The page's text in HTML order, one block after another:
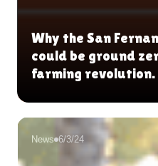
Why the San
could be ground
farming revolution.
News 6/3/24